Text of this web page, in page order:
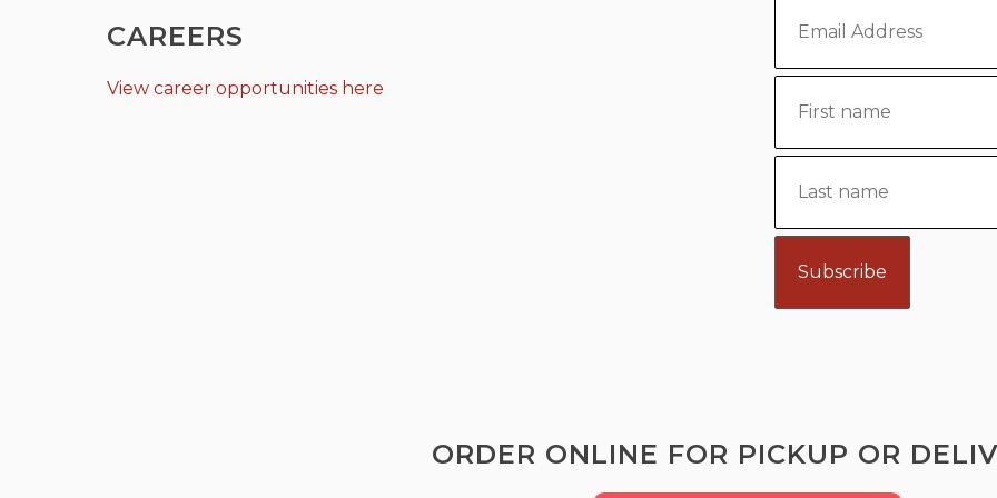
CAREERS
View career opportunities here
ORDER ONLINE FOR PICKUP OR